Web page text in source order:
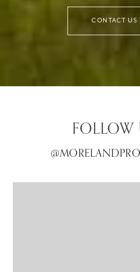
CONTACT US
FOLLOW
@MORELANDPROPERTIES
@MORELANDPROPERTIES